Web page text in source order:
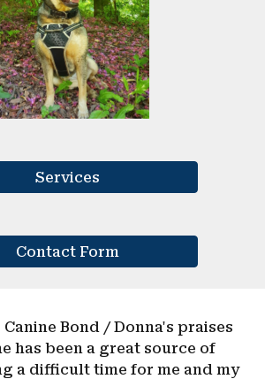
Services
Contact Form
Bond / Donna's praises
has been a great source of
a difficult time for me and my